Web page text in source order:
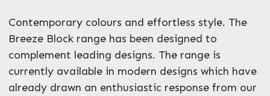
Contemporary colours and effortless style. The
Breeze Block range has been designed to
complement leading designs. The range is
currently available in modern designs which have
already drawn an enthusiastic response from our